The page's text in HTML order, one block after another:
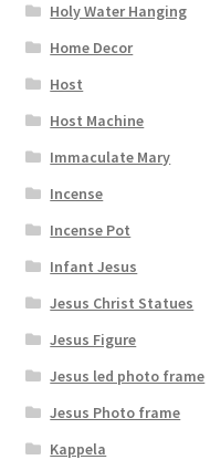
Holy Water Hanging
Home Decor
Host
Host Machine
Immaculate Mary
Incense
Incense Pot
Infant Jesus
Jesus Christ Statues
Jesus Figure
Jesus led photo frame
Jesus Photo frame
Kappela